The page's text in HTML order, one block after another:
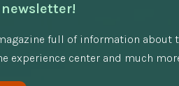
full of information about
experience center and much